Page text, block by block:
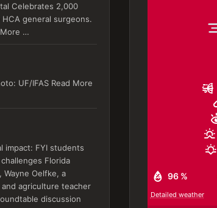
Celebrates 2,000
general surgeons.
…
UF/IFAS Read More
impact: FYI students
Florida
Oelfke, a
agriculture teacher
discussion
96 %
Detailed weather